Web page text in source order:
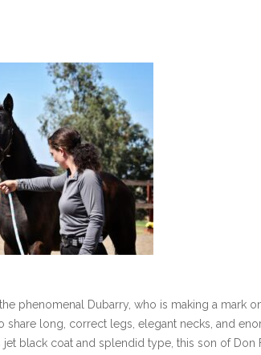
the phenomenal Dubarry, who is making a
share long, correct legs, elegant necks, and
jet black coat and splendid type, this son of